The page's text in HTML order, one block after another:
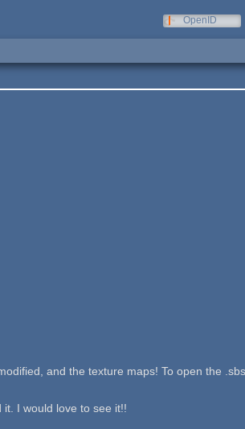
OpenID
and the texture maps! To open the
I would love to see it!!